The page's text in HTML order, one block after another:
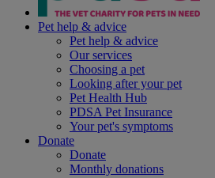
Pet help & advice
Pet help & advice
Our services
Choosing a pet
Looking after your pet
Pet Health Hub
PDSA Pet Insurance
Your pet's symptoms
Donate
Donate
Monthly donations